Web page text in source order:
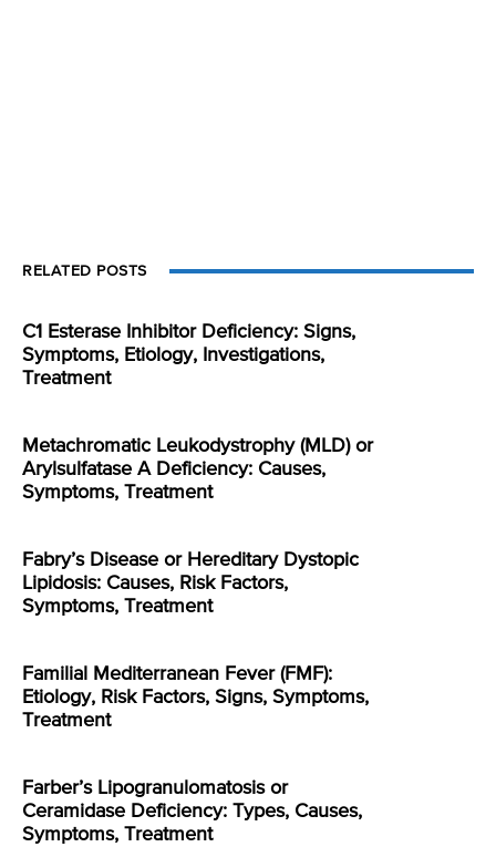
RELATED POSTS
C1 Esterase Inhibitor Deficiency: Signs,
Symptoms, Etiology, Investigations,
Treatment
Metachromatic Leukodystrophy (MLD) or
Arylsulfatase A Deficiency: Causes,
Symptoms, Treatment
Fabry’s Disease or Hereditary Dystopic
Lipidosis: Causes, Risk Factors,
Symptoms, Treatment
Familial Mediterranean Fever (FMF):
Etiology, Risk Factors, Signs, Symptoms,
Treatment
Farber’s Lipogranulomatosis or
Ceramidase Deficiency: Types, Causes,
Symptoms, Treatment